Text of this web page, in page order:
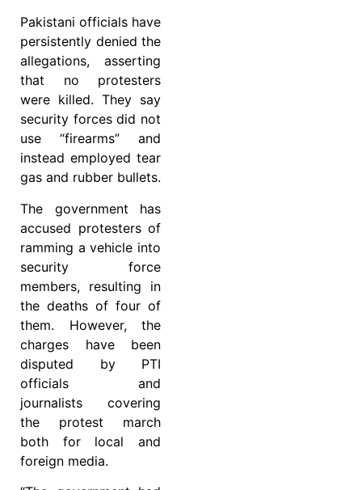
Pakistani officials have
persistently denied the
allegations, asserting
that no protesters
were killed. They say
security forces did not
use “firearms” and
instead employed tear
gas and rubber bullets.
The government has
accused protesters of
ramming a vehicle into
security force
members, resulting in
the deaths of four of
them. However, the
charges have been
disputed by PTI
officials and
journalists covering
the protest march
both for local and
foreign media.